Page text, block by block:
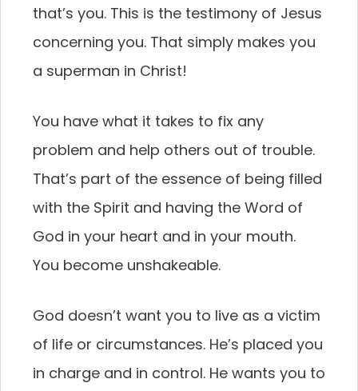
that’s you. This is the testimony of Jesus
concerning you. That simply makes you
a superman in Christ!
You have what it takes to fix any
problem and help others out of trouble.
That’s part of the essence of being filled
with the Spirit and having the Word of
God in your heart and in your mouth.
You become unshakeable.
God doesn’t want you to live as a victim
of life or circumstances. He’s placed you
in charge and in control. He wants you to